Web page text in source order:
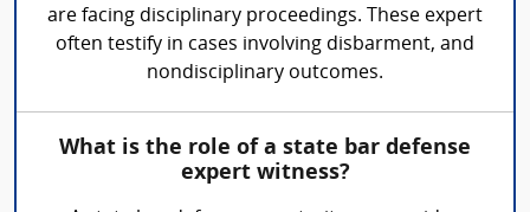
are facing disciplinary proceedings. These expert
often testify in cases involving disbarment, and
nondisciplinary outcomes.
What is the role of a state bar defense
expert witness?